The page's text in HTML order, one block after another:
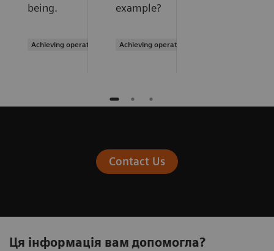
being.
Achieving operational excellence
example?
Achieving operational excellence
Contact Us
Ця інформація вам допомогла?